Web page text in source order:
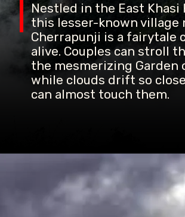
Nestled in the East Khasi
this lesser-known village
Cherrapunji is a fairytale
alive. Couples can stroll
the mesmerizing Garden
while clouds drift so
can almost touch them.